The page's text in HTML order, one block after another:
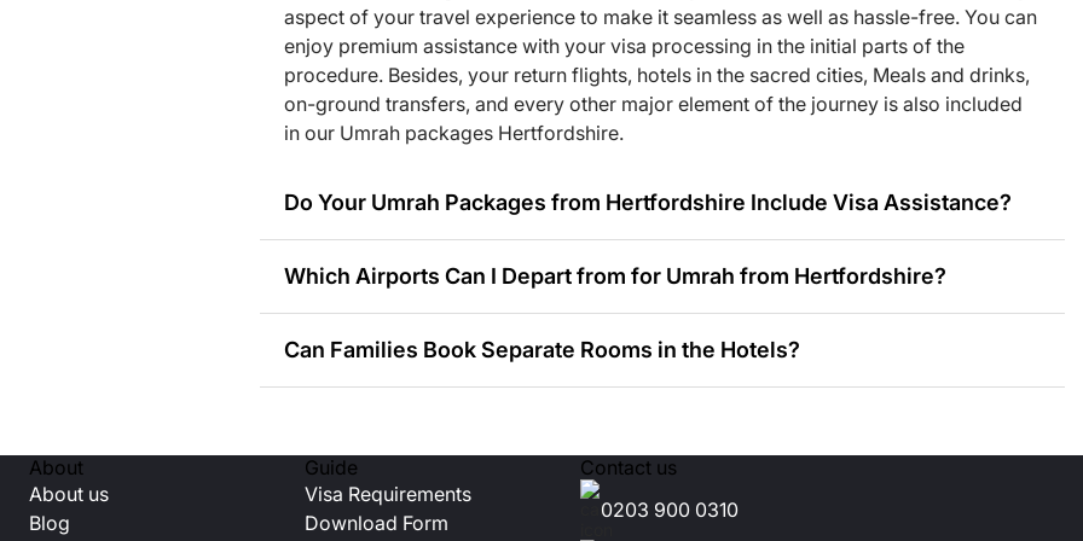
Travellers can opt for shared transport or luxury air-conditioned
teams are just a call away. We are always here to provide you with tailored
for Every Kind of Traveller
we offer a wide range of Umrah packages from Hertfordshire, so that every
their allocated budget. Let us have a closer look at the major types of
packages)
aspect of your travel experience to make it seamless as well as hassle-free. You can
enjoy premium assistance with your visa processing in the initial parts of the
procedure. Besides, your return flights, hotels in the sacred cities, Meals and drinks,
on-ground transfers, and every other major element of the journey is also included
in our Umrah packages Hertfordshire.
Do Your Umrah Packages from Hertfordshire Include Visa Assistance?
Which Airports Can I Depart from for Umrah from Hertfordshire?
Can Families Book Separate Rooms in the Hotels?
Do You Provide Accommodation Near Masjid an-Nabawi?
About
About us
Blog
Guide
Visa Requirements
Download Form
Contact us
0203 900 0310